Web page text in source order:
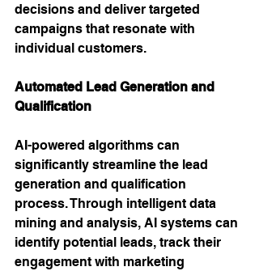
decisions and deliver targeted
campaigns that resonate with
individual customers.
Automated Lead Generation and
Qualification
AI-powered algorithms can
significantly streamline the lead
generation and qualification
process. Through intelligent data
mining and analysis, AI systems can
identify potential leads, track their
engagement with marketing